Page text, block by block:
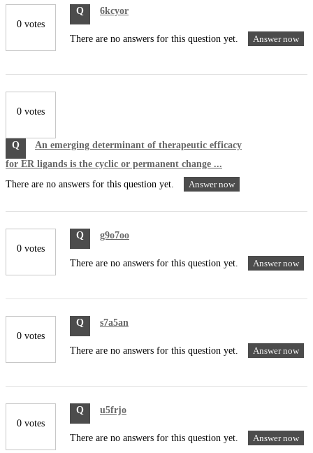
0 votes
Q 6kcyor
There are no answers for this question yet. Answer now
0 votes
Q
An emerging determinant of therapeutic efficacy
for ER ligands is the cyclic or permanent change ...
There are no answers for this question yet.
Answer now
0 votes
Q g9o7oo
There are no answers for this question yet. Answer now
0 votes
Q s7a5an
There are no answers for this question yet. Answer now
0 votes
Q u5frjo
There are no answers for this question yet. Answer now